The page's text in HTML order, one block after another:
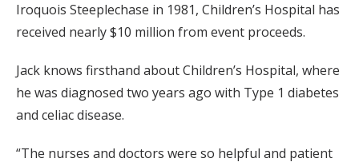
Iroquois Steeplechase in 1981, Children’s Hospital has
received nearly $10 million from event proceeds.
Jack knows firsthand about Children’s Hospital, where
he was diagnosed two years ago with Type 1 diabetes
and celiac disease.
“The nurses and doctors were so helpful and patient